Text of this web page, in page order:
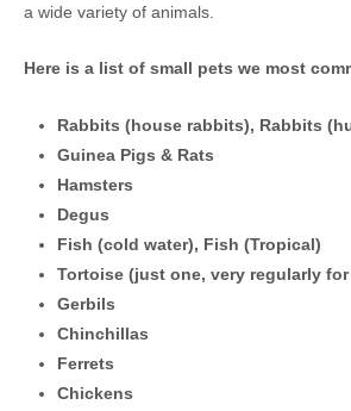
a wide variety of animals.
Here is a list of small pets we most
Rabbits (house rabbits), Rabbits
Guinea Pigs & Rats
Hamsters
Degus
Fish (cold water), Fish (Tropical)
Tortoise (just one, very regularly for
Gerbils
Chinchillas
Ferrets
Chickens